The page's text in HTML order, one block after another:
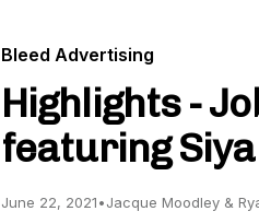
Bleed Advertising
Highlights -
featuring
June 22, 2021•Jacque Moodley &